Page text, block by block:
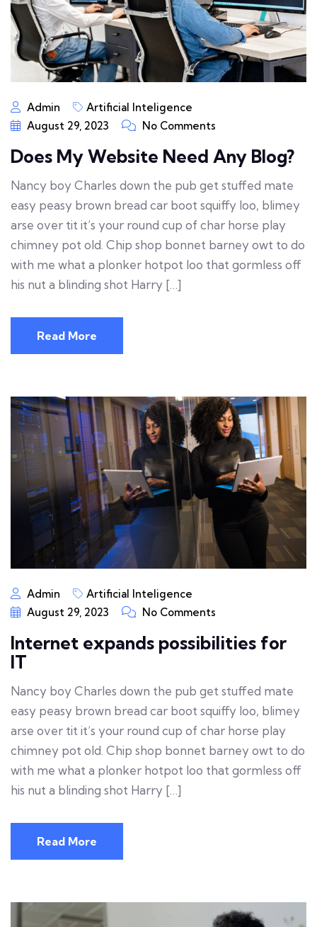
Admin
Artificial Inteligence
August 29, 2023
No Comments
Does My Website Need Any Blog?
Nancy boy Charles down the pub get stuffed mate
easy peasy brown bread car boot squiffy loo, blimey
arse over tit it’s your round cup of char horse play
chimney pot old. Chip shop bonnet barney owt to do
with me what a plonker hotpot loo that gormless off
his nut a blinding shot Harry […]
Read More
Admin
Artificial Inteligence
August 29, 2023
No Comments
Internet expands possibilities for
IT
Nancy boy Charles down the pub get stuffed mate
easy peasy brown bread car boot squiffy loo, blimey
arse over tit it’s your round cup of char horse play
chimney pot old. Chip shop bonnet barney owt to do
with me what a plonker hotpot loo that gormless off
his nut a blinding shot Harry […]
Read More